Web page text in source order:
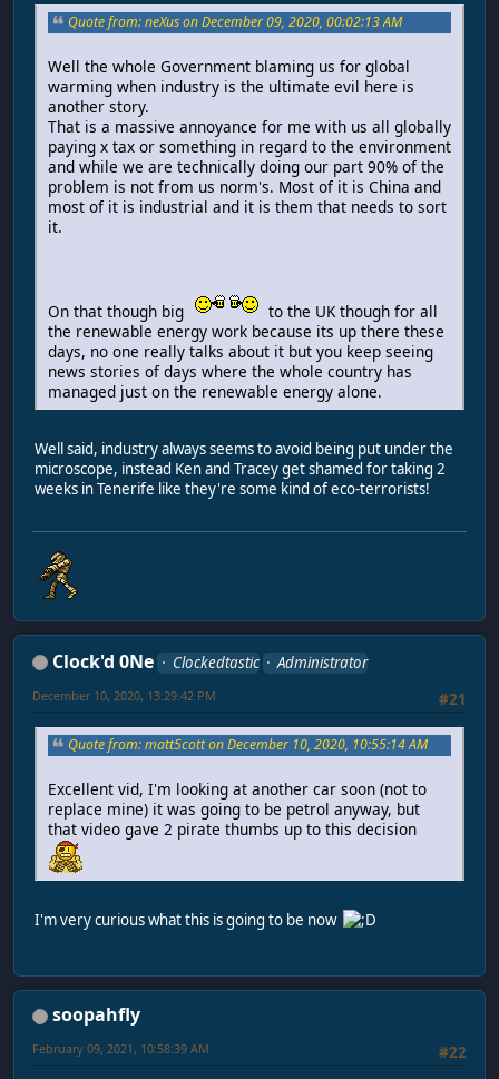
Quote from: neXus on December 09, 2020, 00:02:13 AM
Well the whole Government blaming us for global
warming when industry is the ultimate evil here is
another story.
That is a massive annoyance for me with us all globally
paying x tax or something in regard to the environment
and while we are technically doing our part 90% of the
problem is not from us norm's. Most of it is China and
most of it is industrial and it is them that needs to sort
it.
On that though big
to the UK though for all
the renewable energy work because its up there these
days, no one really talks about it but you keep seeing
news stories of days where the whole country has
managed just on the renewable energy alone.
Well said, industry always seems to avoid being put under the
microscope, instead Ken and Tracey get shamed for taking 2
weeks in Tenerife like they're some kind of eco-terrorists!
Clock'd 0Ne Clockedtastic
Administrator
#21
December 10, 2020, 13:29:42 PM
Quote from: matt5cott on December 10, 2020, 10:55:14 AM
Excellent vid, I'm looking at another car soon (not to
replace mine) it was going to be petrol anyway, but
that video gave 2 pirate thumbs up to this decision
I'm very curious what this is going to be now
soopahfly
#22
February 09, 2021, 10:58:39 AM